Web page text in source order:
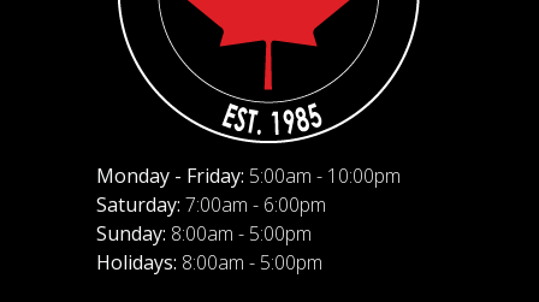
Monday - Friday: 5:00am - 10:00pm
Saturday: 7:00am - 6:00pm
Sunday: 8:00am - 5:00pm
Holidays: 8:00am - 5:00pm